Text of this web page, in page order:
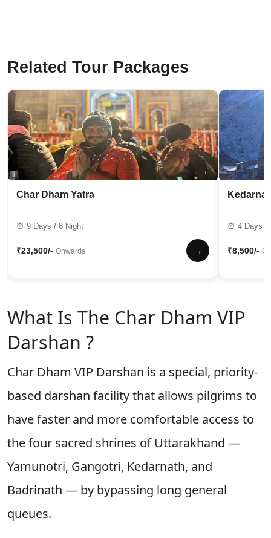
Related Tour Packages
Char Dham Yatra
⏰ 9 Days / 8 Night
₹23,500/- Onwards →
⏰ 4 Days /
₹8,500/-
What Is The Char Dham VIP
Darshan ?
Char Dham VIP Darshan is a special, priority-
based darshan facility that allows pilgrims to
have faster and more comfortable access to
the four sacred shrines of Uttarakhand —
Yamunotri, Gangotri, Kedarnath, and
Badrinath — by bypassing long general
queues.